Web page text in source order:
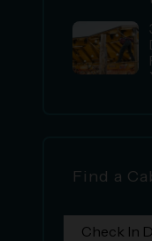
Find a
Check In